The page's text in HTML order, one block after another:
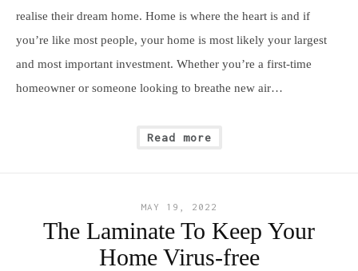
realise their dream home. Home is where the heart is and if
you’re like most people, your home is most likely your largest
and most important investment. Whether you’re a first-time
homeowner or someone looking to breathe new air…
Read more
MAY 19, 2022
The Laminate To Keep Your
Home Virus-free